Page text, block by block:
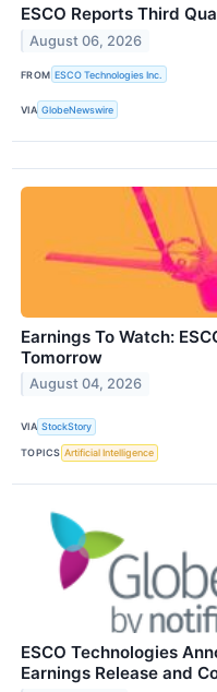
ESCO Reports Third
August 06, 2026
FROM ESCO Technologies Inc.
VIA GlobeNewswire
Earnings To Watch:
Tomorrow
August 04, 2026
VIA StockStory
TOPICS Artificial Intelligence
ESCO Technologies
Earnings Release and